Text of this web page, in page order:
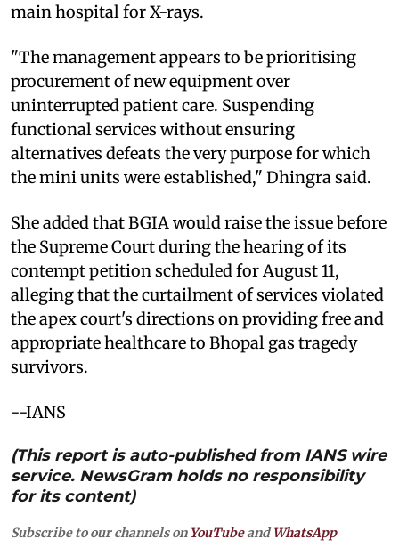
main hospital for X-rays.
"The management appears to be prioritising
procurement of new equipment over
uninterrupted patient care. Suspending
functional services without ensuring
alternatives defeats the very purpose for which
the mini units were established," Dhingra said.
She added that BGIA would raise the issue before
the Supreme Court during the hearing of its
contempt petition scheduled for August 11,
alleging that the curtailment of services violated
the apex court's directions on providing free and
appropriate healthcare to Bhopal gas tragedy
survivors.
--IANS
(This report is auto-published from IANS wire
service. NewsGram holds no responsibility
for its content)
Subscribe to our channels on YouTubeandWhatsApp